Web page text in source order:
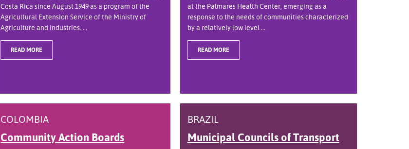
Costa Rica since August 1949 as a program of the
Agricultural Extension Service of the Ministry of
Agriculture and Industries. ...
READ MORE
at the Palmares Health Center, emerging as a
response to the needs of communities characterized
by a relatively low level ...
READ MORE
COLOMBIA
Community Action Boards
BRAZIL
Municipal Councils of Transport